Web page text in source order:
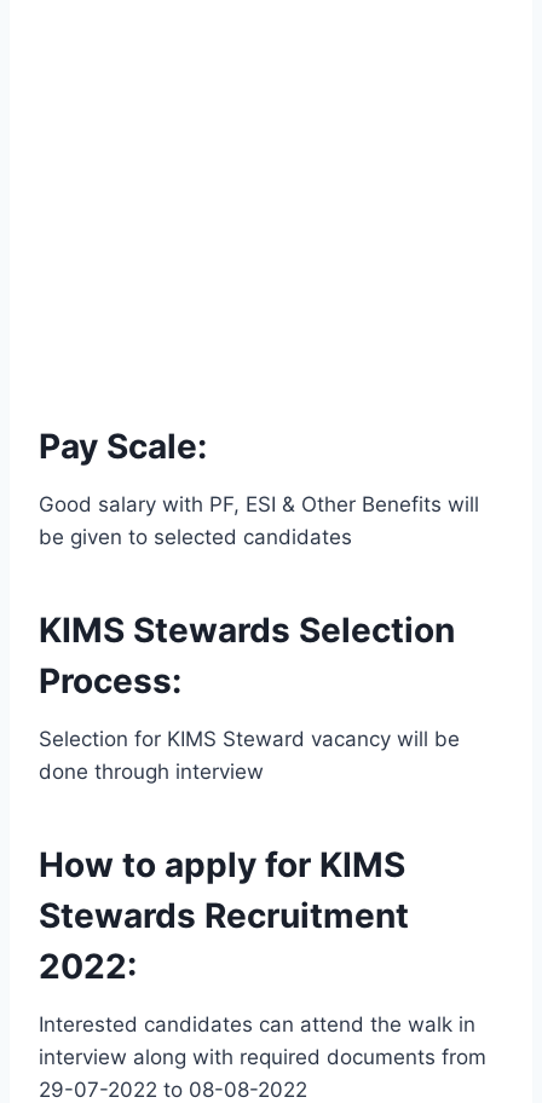
Pay Scale:
Good salary with PF, ESI & Other Benefits will
be given to selected candidates
KIMS Stewards Selection
Process:
Selection for KIMS Steward vacancy will be
done through interview
How to apply for KIMS
Stewards Recruitment
2022:
Interested candidates can attend the walk in
interview along with required documents from
29-07-2022 to 08-08-2022